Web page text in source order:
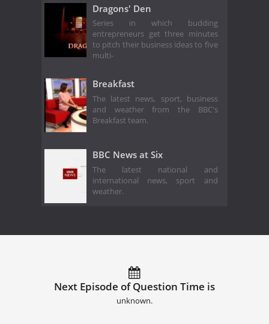
Dragons' Den
Series in which budding
entrepreneurs get three minutes
to pitch their business ideas to five
multi-
Breakfast
The latest news, sport, business
and weather from the BBC's
Breakfast team.
BBC News at Six
The latest national and
international news, sport and
weather.
Next Episode of Question Time is
unknown.